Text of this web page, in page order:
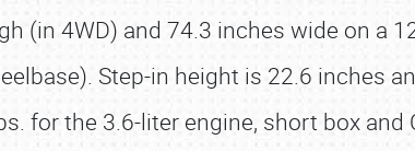
(in 4WD) and 74.3 inches wide on a
Step-in height is 22.6 inches
for the 3.6-liter engine, short box and